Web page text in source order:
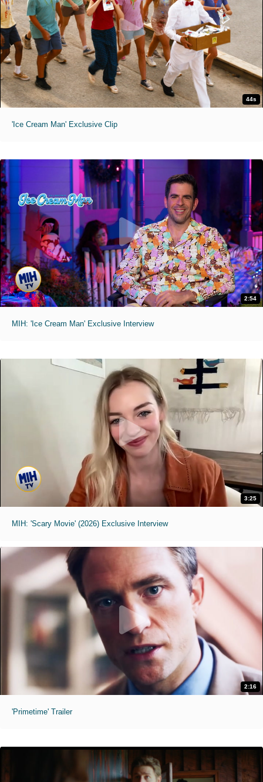
44s
'Ice Cream Man' Exclusive Clip
2:54
MIH: 'Ice Cream Man' Exclusive Interview
3:25
MIH: 'Scary Movie' (2026) Exclusive Interview
2:16
'Primetime' Trailer